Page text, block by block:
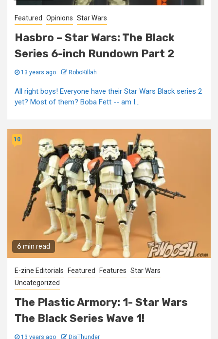
Featured Opinions Star Wars
Hasbro – Star Wars: The Black
Series 6-inch Rundown Part 2
13 years ago RoboKillah
All right boys! Everyone have their Star Wars Black series 2
yet? Most of them? Boba Fett -- am I...
6 min read
10
E-zine Editorials Featured Features Star Wars
Uncategorized
The Plastic Armory: 1- Star Wars
The Black Series Wave 1!
13 years ago DisThunder